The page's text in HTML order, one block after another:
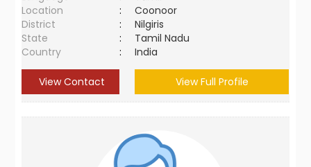
Location
:
Coonoor
District
:
Nilgiris
State
:
Tamil Nadu
Country
: India
View Contact View Full Profile